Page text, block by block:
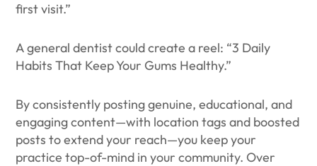
first visit.”
A general dentist could create a reel: “3 Daily
Habits That Keep Your Gums Healthy.”
By consistently posting genuine, educational, and
engaging content—with location tags and boosted
posts to extend your reach—you keep your
practice top-of-mind in your community. Over